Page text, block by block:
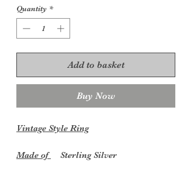
Quantity *
Add to basket
Buy Now
Vintage Style Ring
Made of Sterling Silver